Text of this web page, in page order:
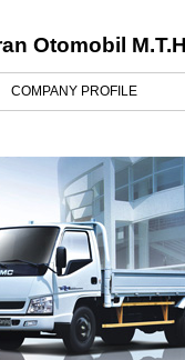
Otomobil
COMPANY PROFILE